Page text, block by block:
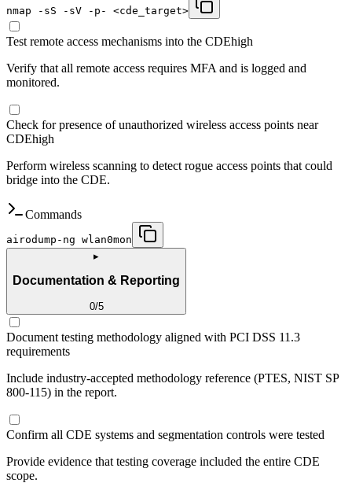
nmap -sS -sV -p- <cde_target>
Test remote access mechanisms into the CDEhigh
Verify that all remote access requires MFA and is logged and
monitored.
Check for presence of unauthorized wireless access points near
CDEhigh
Perform wireless scanning to detect rogue access points that could
bridge into the CDE.
Commands
airodump-ng wlan0mon
▸
Documentation & Reporting
0/5
Document testing methodology aligned with PCI DSS 11.3
requirements
Include industry-accepted methodology reference (PTES, NIST SP
800-115) in the report.
Confirm all CDE systems and segmentation controls were tested
Provide evidence that testing coverage included the entire CDE
scope.